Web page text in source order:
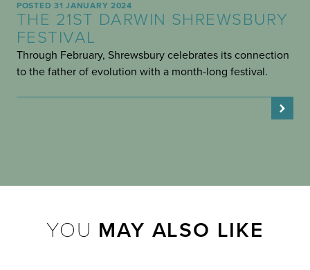
POSTED 31 JANUARY 2024
THE 21ST DARWIN SHREWSBURY
FESTIVAL
Through February, Shrewsbury celebrates its connection
to the father of evolution with a month-long festival.
YOU MAY ALSO LIKE